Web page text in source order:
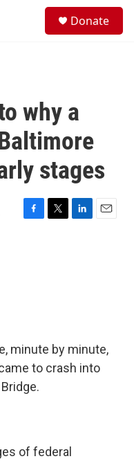
Donate
why a
stages
F
T
L
E
minute by minute,
to crash into
of federal